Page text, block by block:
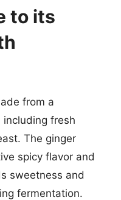
to its
from a
fresh
The ginger
spicy flavor and
sweetness and
fermentation.